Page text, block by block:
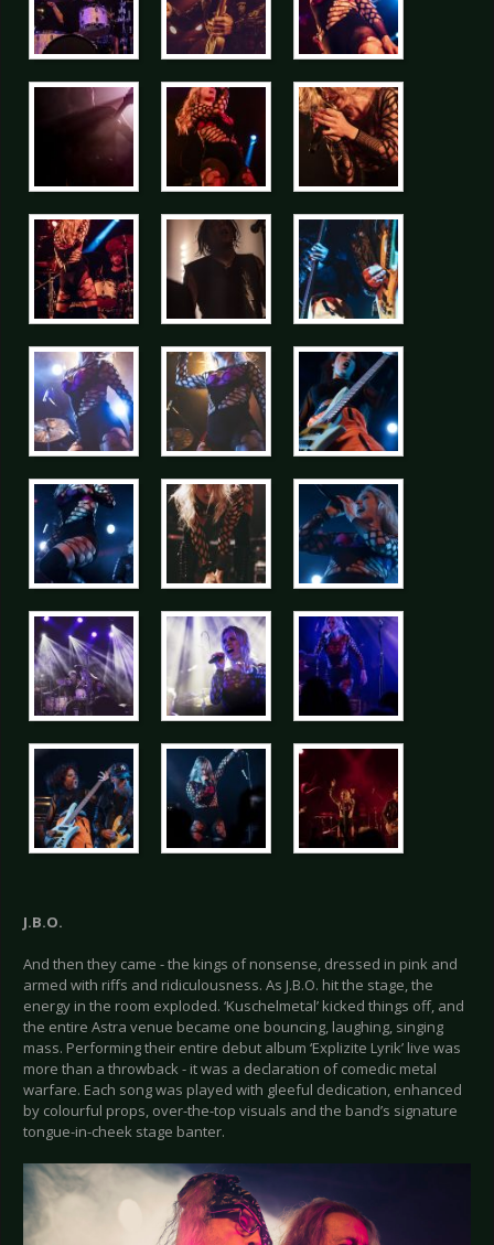
J.B.O.
And then they came - the kings of nonsense, dressed in pink and
armed with riffs and ridiculousness. As J.B.O. hit the stage, the
energy in the room exploded. ‘Kuschelmetal’ kicked things off, and
the entire Astra venue became one bouncing, laughing, singing
mass. Performing their entire debut album ‘Explizite Lyrik’ live was
more than a throwback - it was a declaration of comedic metal
warfare. Each song was played with gleeful dedication, enhanced
by colourful props, over-the-top visuals and the band’s signature
tongue-in-cheek stage banter.